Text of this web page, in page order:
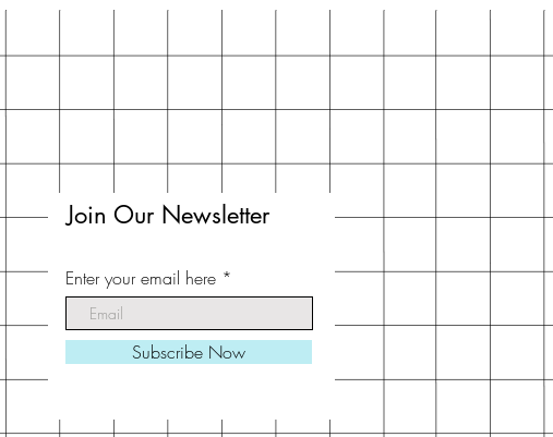
Join Our Newsletter
Enter your email here
Subscribe Now